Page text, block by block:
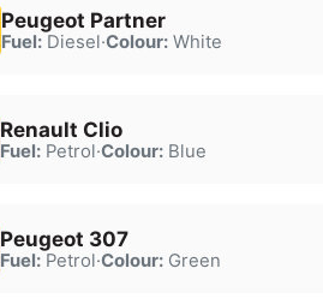
Peugeot Partner
Fuel:Diesel·Colour:White
Renault Clio
Fuel:Petrol·Colour:Blue
Peugeot 307
Fuel:Petrol·Colour:Green